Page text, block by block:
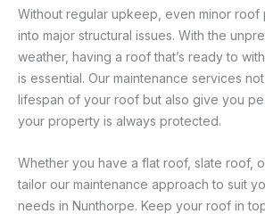
Without regular upkeep, even minor roof
into major structural issues. With the
weather, having a roof that’s ready to
is essential. Our maintenance services
lifespan of your roof but also give you
your property is always protected.
Whether you have a flat roof, slate roof,
tailor our maintenance approach to suit
needs in Nunthorpe. Keep your roof in